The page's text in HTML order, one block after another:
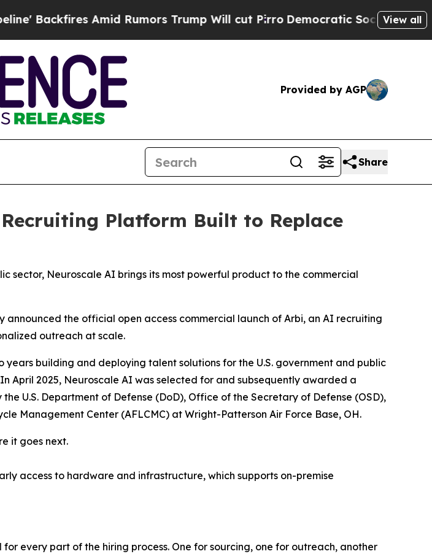
Amid Rumors Trump Will cut PirroDemocratic Socialists of America
View all
Provided by AGP
Share
Platform Built to Replace
Neuroscale AI brings its most powerful product to the commercial
announced the official open access commercial launch of Arbi, an AI recruiting
outreach at scale.
building and deploying talent solutions for the U.S. government and public
April 2025, Neuroscale AI was selected for and subsequently awarded a
U.S. Department of Defense (DoD), Office of the Secretary of Defense (OSD),
Management Center (AFLCMC) at Wright-Patterson Air Force Base, OH.
it goes next.
access to hardware and infrastructure, which supports on-premise
every part of the hiring process. One for sourcing, one for outreach, another